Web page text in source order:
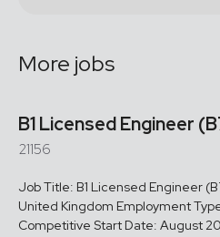
More jobs
B1 Licensed Engineer
21156
Job Title: B1 Licensed Engineer
United Kingdom Employment
Competitive Start Date: August